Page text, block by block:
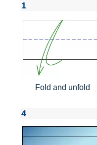
1
Fold and unfold
4